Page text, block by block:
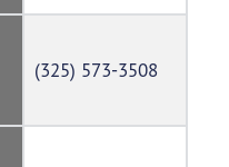
(325) 573-3508